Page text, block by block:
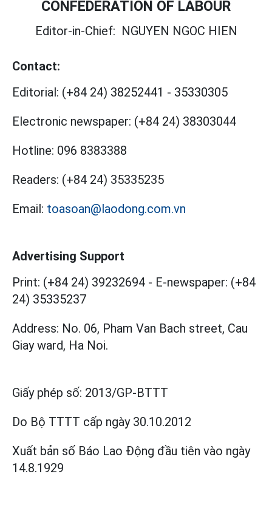
CONFEDERATION OF LABOUR
Editor-in-Chief: NGUYEN NGOC HIEN
Contact:
Editorial: (+84 24) 38252441 - 35330305
Electronic newspaper: (+84 24) 38303044
Hotline: 096 8383388
Readers: (+84 24) 35335235
Email: toasoan@laodong.com.vn
Advertising Support
Print: (+84 24) 39232694 - E-newspaper: (+84
24) 35335237
Address: No. 06, Pham Van Bach street, Cau
Giay ward, Ha Noi.
Giấy phép số: 2013/GP-BTTT
Do Bộ TTTT cấp ngày 30.10.2012
Xuất bản số Báo Lao Động đầu tiên vào ngày
14.8.1929